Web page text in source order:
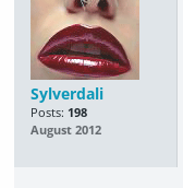
Sylverdali
Posts: 198
August 2012